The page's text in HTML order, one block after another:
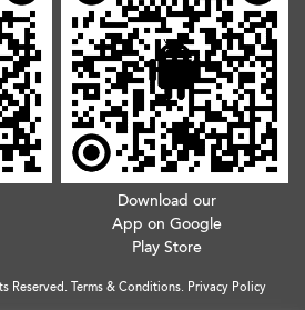
Download our
App on Google
Play Store
Reserved. Terms & Conditions. Privacy Policy